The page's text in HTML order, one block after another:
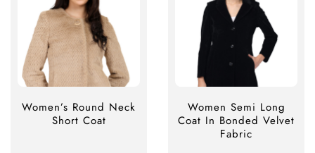
Women’s Round Neck
Short Coat
Women Semi Long
Coat In Bonded Velvet
Fabric